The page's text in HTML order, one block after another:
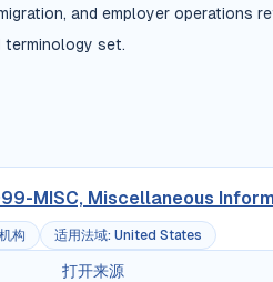
and employer operations
set.
MISC, Miscellaneous
构 适用法域: United States
打开来源